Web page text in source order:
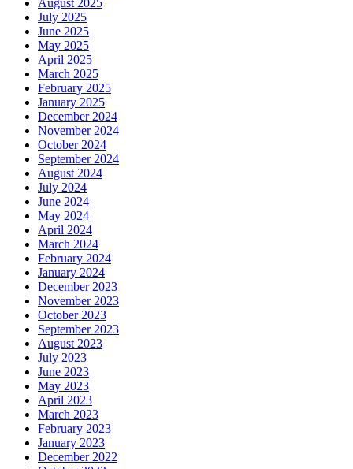
August 2025
July 2025
June 2025
May 2025
April 2025
March 2025
February 2025
January 2025
December 2024
November 2024
October 2024
September 2024
August 2024
July 2024
June 2024
May 2024
April 2024
March 2024
February 2024
January 2024
December 2023
November 2023
October 2023
September 2023
August 2023
July 2023
June 2023
May 2023
April 2023
March 2023
February 2023
January 2023
December 2022